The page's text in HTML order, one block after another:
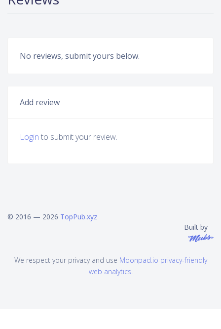
No reviews, submit yours below.
Add review
Login to submit your review.
© 2016 — 2026 TopPub.xyz
Built by
We respect your privacy and use Moonpad.io privacy-friendly
web analytics